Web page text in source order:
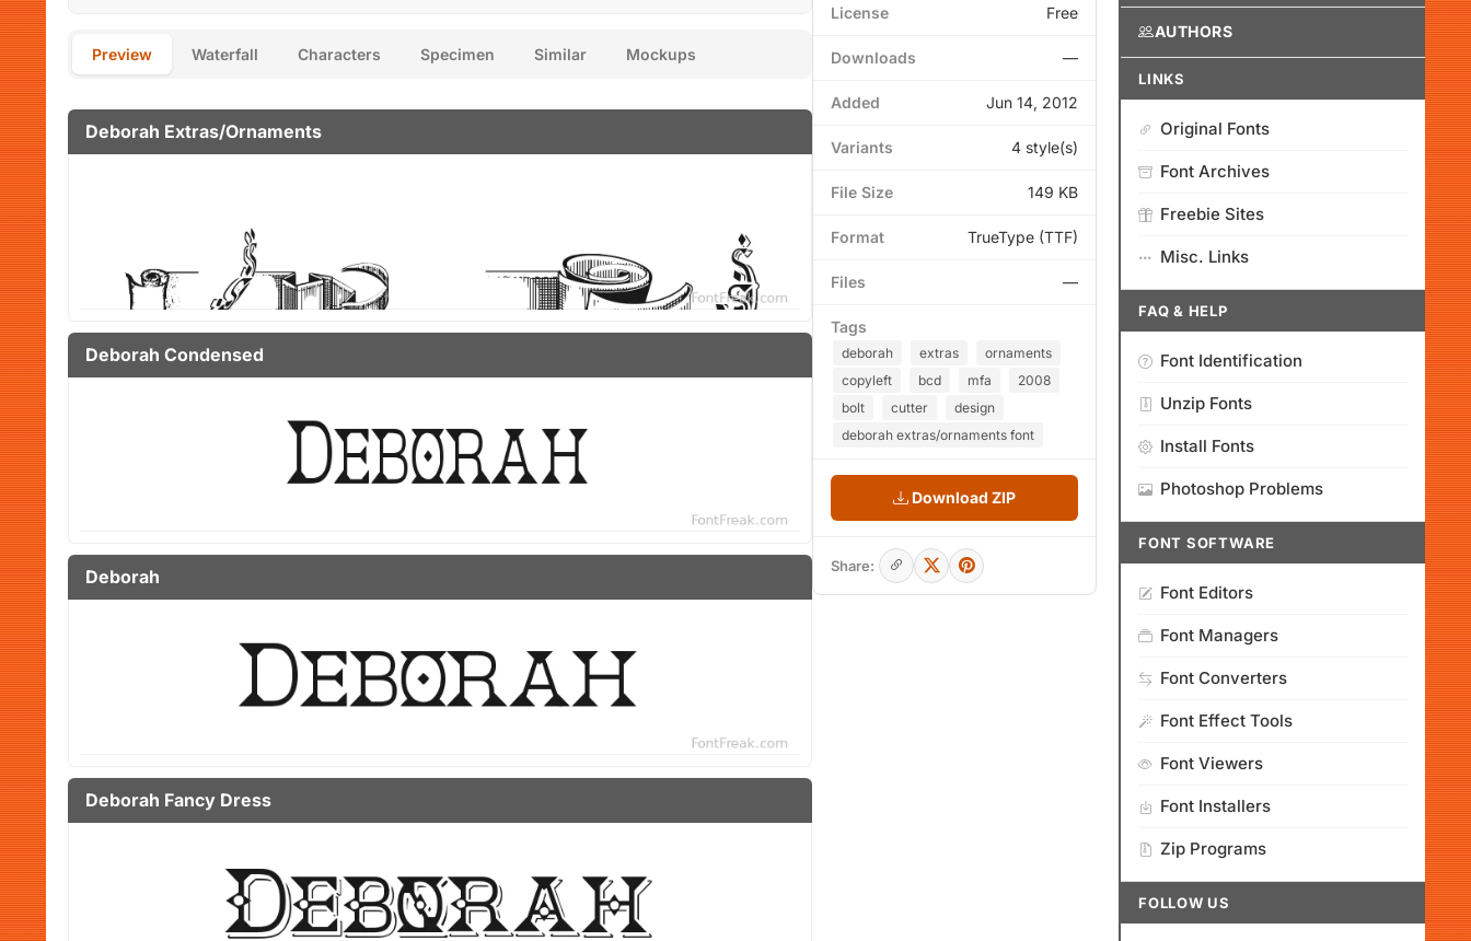
Preview Waterfall Characters Specimen Similar Mockups
Deborah Extras/Ornaments
Deborah Condensed
Deborah
Deborah Fancy Dress
License Free
Downloads —
Added Jun 14, 2012
Variants 4 style(s)
File Size 149 KB
Format TrueType (TTF)
Files —
Tags
deborah extras
ornaments
copyleft
bcd mfa
2008
bolt
cutter
design
deborah extras/ornaments font
Download ZIP
Share:
AUTHORS
LINKS
Original Fonts
Font Archives
Freebie Sites
Misc. Links
FAQ & HELP
Font Identification
Unzip Fonts
Install Fonts
Photoshop Problems
FONT SOFTWARE
Font Editors
Font Managers
Font Converters
Font Effect Tools
Font Viewers
Font Installers
Zip Programs
FOLLOW US